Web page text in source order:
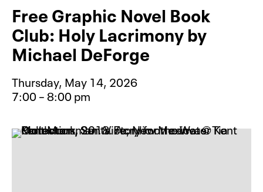
Free Graphic Novel Book
Club: Holy Lacrimony by
Michael DeForge
Thursday, May 14, 2026
7:00 – 8:00 pm